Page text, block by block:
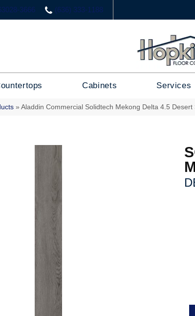
3666 (636) 333-1188
Cabinets Services
» Aladdin Commercial Solidtech Mekong Delta 4.5 Desert